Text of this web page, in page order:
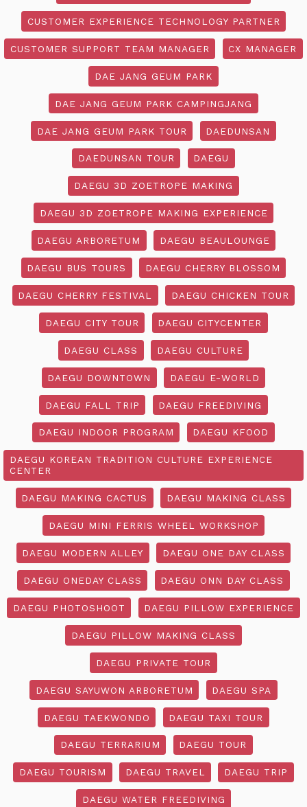
CUSTOMER EXPERIENCE TECHNOLOGY PARTNER
CUSTOMER SUPPORT TEAM MANAGER CX MANAGER
DAE JANG GEUM PARK
DAE JANG GEUM PARK CAMPINGJANG
DAE JANG GEUM PARK TOUR DAEDUNSAN
DAEDUNSAN TOUR DAEGU
DAEGU 3D ZOETROPE MAKING
DAEGU 3D ZOETROPE MAKING EXPERIENCE
DAEGU ARBORETUM DAEGU BEAULOUNGE
DAEGU BUS TOURS DAEGU CHERRY BLOSSOM
DAEGU CHERRY FESTIVAL DAEGU CHICKEN TOUR
DAEGU CITY TOUR DAEGU CITYCENTER
DAEGU CLASS DAEGU CULTURE
DAEGU DOWNTOWN DAEGU E-WORLD
DAEGU FALL TRIP DAEGU FREEDIVING
DAEGU INDOOR PROGRAM DAEGU KFOOD
DAEGU KOREAN TRADITION CULTURE EXPERIENCE
CENTER
DAEGU MAKING CACTUS DAEGU MAKING CLASS
DAEGU MINI FERRIS WHEEL WORKSHOP
DAEGU MODERN ALLEY DAEGU ONE DAY CLASS
DAEGU ONEDAY CLASS DAEGU ONN DAY CLASS
DAEGU PHOTOSHOOT DAEGU PILLOW EXPERIENCE
DAEGU PILLOW MAKING CLASS
DAEGU PRIVATE TOUR
DAEGU SAYUWON ARBORETUM DAEGU SPA
DAEGU TAEKWONDO DAEGU TAXI TOUR
DAEGU TERRARIUM DAEGU TOUR
DAEGU TOURISM DAEGU TRAVEL DAEGU TRIP
DAEGU WATER FREEDIVING